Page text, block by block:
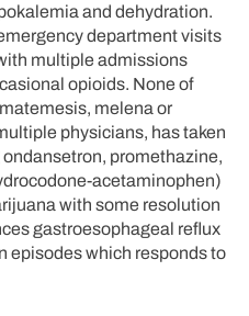
and dehydration.
department visits
multiple admissions
opioids. None of
melena or
physicians, has taken
promethazine,
acetaminophen)
with some resolution
gastroesophageal reflux
episodes which responds to